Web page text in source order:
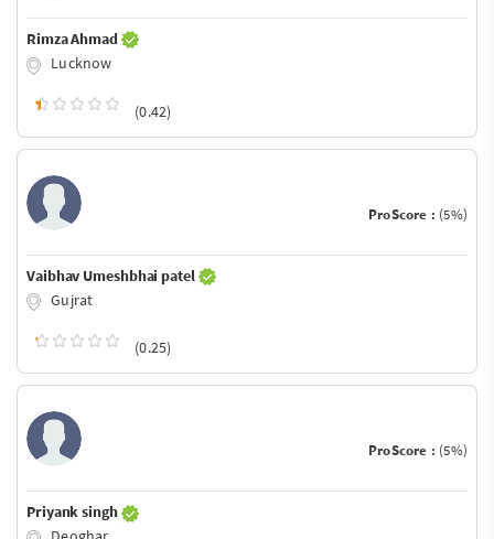
Rimza Ahmad
Lucknow
(0.42)
ProScore : (5%)
Vaibhav Umeshbhai patel
Gujrat
(0.25)
ProScore : (5%)
Priyank singh